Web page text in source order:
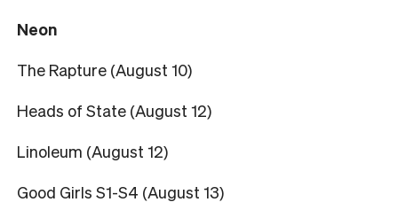
Neon
The Rapture (August 10)
Heads of State (August 12)
Linoleum (August 12)
Good Girls S1-S4 (August 13)